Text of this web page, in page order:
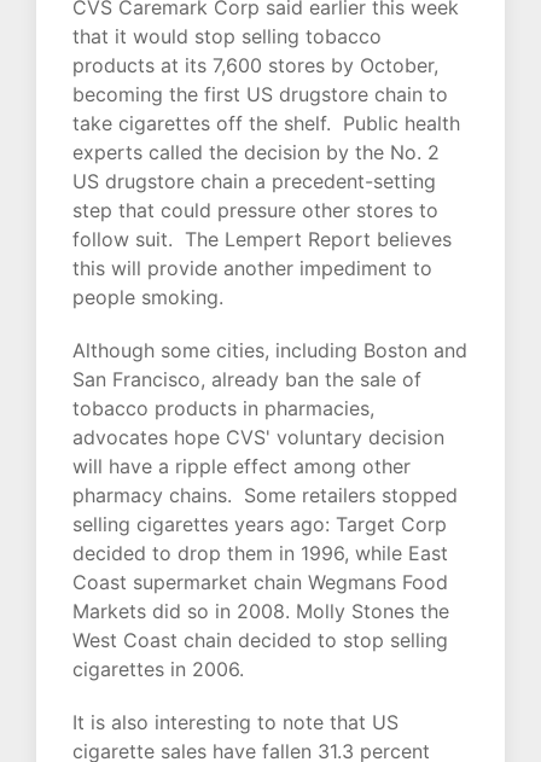
CVS Caremark Corp said earlier this week
that it would stop selling tobacco
products at its 7,600 stores by October,
becoming the first US drugstore chain to
take cigarettes off the shelf. Public health
experts called the decision by the No. 2
US drugstore chain a precedent-setting
step that could pressure other stores to
follow suit. The Lempert Report believes
this will provide another impediment to
people smoking.
Although some cities, including Boston and
San Francisco, already ban the sale of
tobacco products in pharmacies,
advocates hope CVS' voluntary decision
will have a ripple effect among other
pharmacy chains. Some retailers stopped
selling cigarettes years ago: Target Corp
decided to drop them in 1996, while East
Coast supermarket chain Wegmans Food
Markets did so in 2008. Molly Stones the
West Coast chain decided to stop selling
cigarettes in 2006.
It is also interesting to note that US
cigarette sales have fallen 31.3 percent